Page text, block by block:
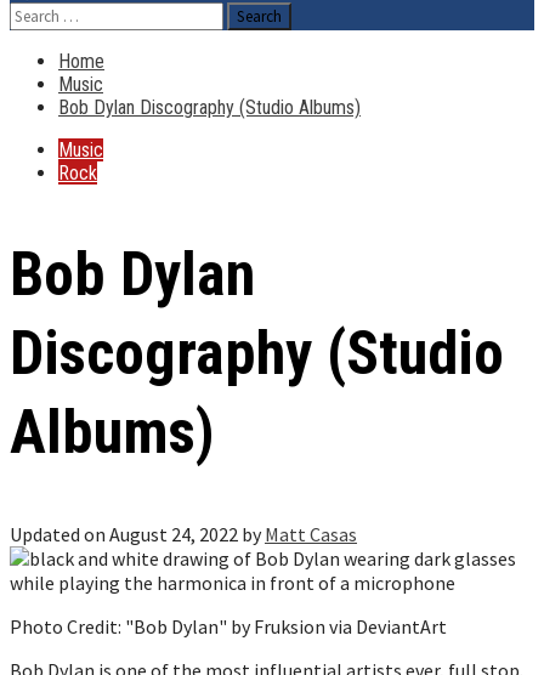
Search
for:
Home
Music
Bob Dylan Discography (Studio Albums)
Music
Rock
Bob Dylan
Discography (Studio
Albums)
Updated on August 24, 2022 byMatt Casas
Photo Credit: "Bob Dylan" by Fruksion via DeviantArt
Bob Dylan is one of the most influential artists ever, full stop.